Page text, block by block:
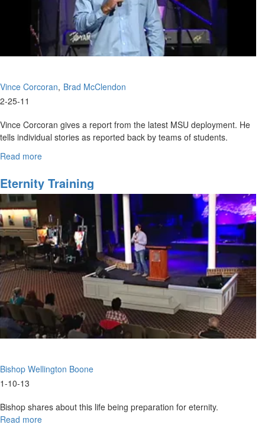
Vince Corcoran Brad McClendon
2-25-11
Vince Corcoran gives a report from the latest MSU deployment. He
tells individual stories as reported back by teams of students.
Brad McClendon speaks on learning to die. "Lord give me the
Read more
Coming
Eternity Training
Bishop Wellington Boone
1-10-13
Bishop shares about this life being preparation for eternity.
Read more